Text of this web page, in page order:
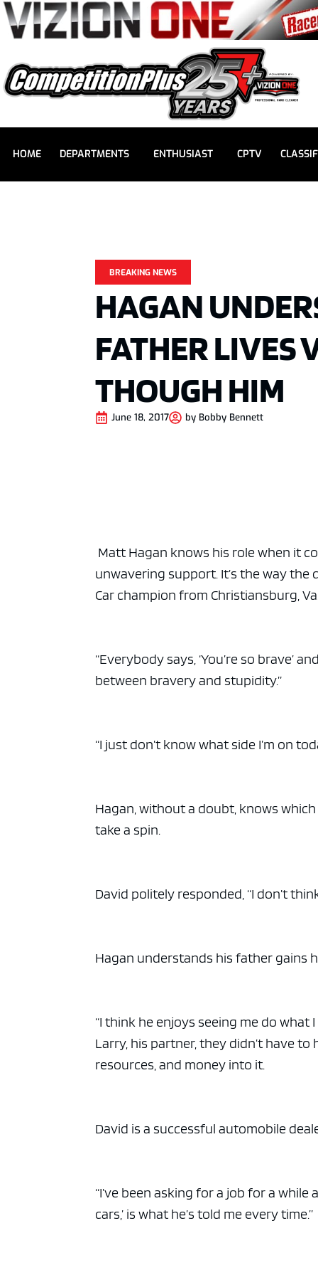
HOME DEPARTMENTS ENTHUSIAST CPTV
BREAKING NEWS
HAGAN
FATHER LIVES
THOUGH HIM
June 18, 2017 by Bobby Bennett
Matt Hagan knows his role when it
unwavering support. It’s the way
Car champion from Christiansburg,
“Everybody says, ‘You’re so brave’
between bravery and stupidity.”
“I just don’t know what side I’m on
Hagan, without a doubt, knows
take a spin.
David politely responded, “I don’t
Hagan understands his father gains
“I think he enjoys seeing me do what
Larry, his partner, they didn’t have
resources, and money into it.
David is a successful automobile
“I’ve been asking for a job for a while
cars,’ is what he’s told me every time.”